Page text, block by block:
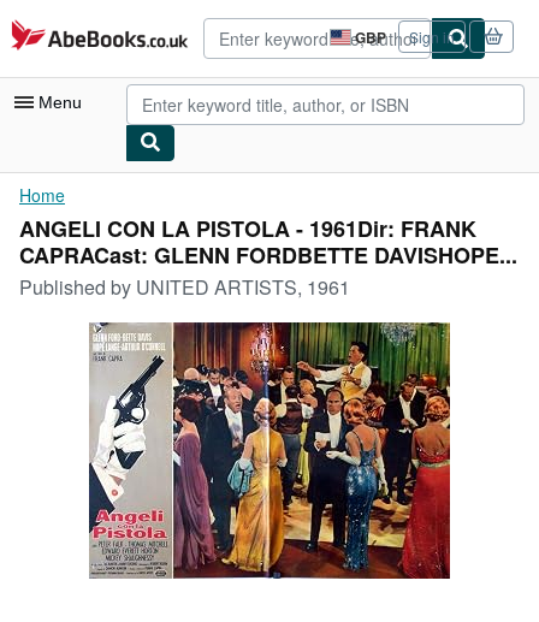
Skip to main content
AbeBooks.co.uk GBP
Site
shopping
preferences
Sign in
Menu
My Account
My Purchases
Advanced Search
Browse Collections
Rare Books
Art & Collectables
Textbooks
Start Selling
Home
ANGELI CON LA PISTOLA - 1961Dir: FRANK
CAPRACast: GLENN FORDBETTE DAVISHOPE...
Published by UNITED ARTISTS, 1961